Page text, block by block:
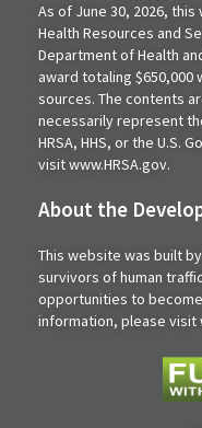
As of June 30, 2026,
Health Resources and
Department of Health
award totaling
sources. The contents
necessarily represent
HRSA, HHS, or the U.S.
visit www.HRSA.gov.
About the
This website was built
survivors of human
opportunities to
information, please visit